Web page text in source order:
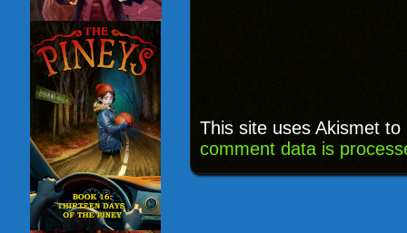
This site uses Akismet
comment data is